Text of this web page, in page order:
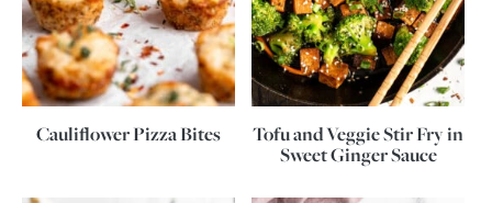
Cauliflower Pizza Bites
Tofu and Veggie Stir Fry in
Sweet Ginger Sauce